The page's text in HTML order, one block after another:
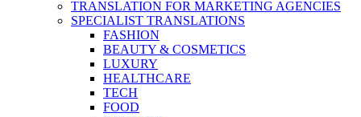
TRANSLATION FOR MARKETING AGENCIES
SPECIALIST TRANSLATIONS
FASHION
BEAUTY & COSMETICS
LUXURY
HEALTHCARE
TECH
FOOD